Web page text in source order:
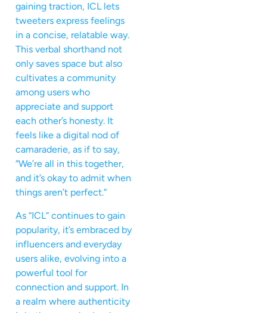
gaining traction, ICL lets
tweeters express feelings
in a concise, relatable way.
This verbal shorthand not
only saves space but also
cultivates a community
among users who
appreciate and support
each other’s honesty. It
feels like a digital nod of
camaraderie, as if to say,
“We’re all in this together,
and it’s okay to admit when
things aren’t perfect.”
As “ICL” continues to gain
popularity, it’s embraced by
influencers and everyday
users alike, evolving into a
powerful tool for
connection and support. In
a realm where authenticity